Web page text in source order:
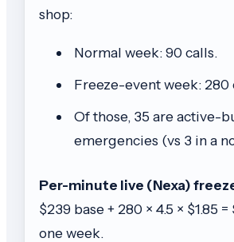
shop:
Normal week: 90 calls.
Freeze-event week: 280
Of those, 35 are active-
emergencies (vs 3 in a
Per-minute live (Nexa)
$239 base + 280 × 4.5 × $1.85
one week.